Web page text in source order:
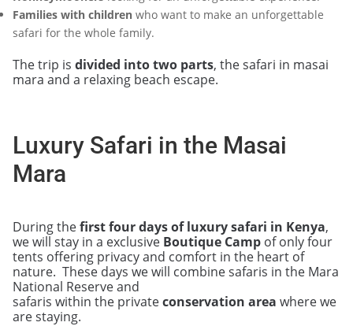
Families with children who want to make an unforgettable
safari for the whole family.
The trip is divided into two parts, the safari in masai
mara and a relaxing beach escape.
Luxury Safari in the Masai
Mara
During thefirst four days of luxury safari in Kenya,
we will stay in a exclusive Boutique Camp of only four
tents offering privacy and comfort in the heart of
nature. These days we will combine safaris in the Mara
National Reserve and
safaris within the privateconservation area where we
are staying.